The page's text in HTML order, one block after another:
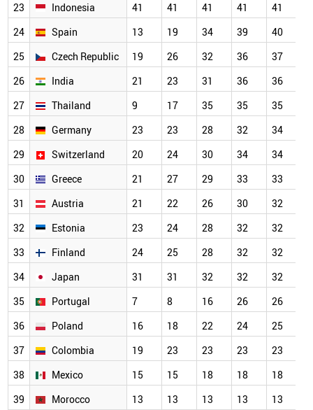
23
Indonesia 41 41 41 41 41
24
Spain 13 19 34 39 40
25
Czech Republic 19 26 32 36 37
26
India 21 23 31 36 36
27
Thailand 9 17 35 35 35
28
Germany 23 23 28 32 34
29
Switzerland 20 24 30 34 34
30
Greece 21 27 29 33 33
31
Austria 21 22 26 30 32
32
Estonia 23 24 28 32 32
33
Finland 24 25 28 32 32
34
Japan 31 31 32 32 32
35
Portugal 7 8 16 26 26
36
Poland 16 18 22 24 25
37
Colombia 19 23 23 23 23
38
Mexico 15 15 18 18 18
39
Morocco 13 13 13 13 13